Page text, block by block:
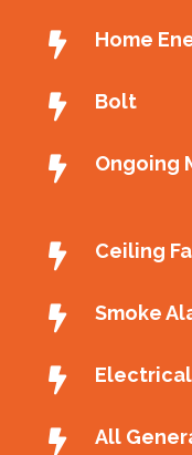
Home
Bolt
Ongoing
Ceiling
Smoke
All